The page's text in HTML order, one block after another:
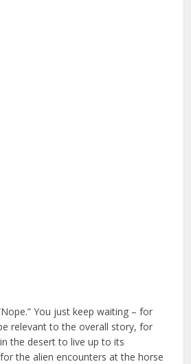
You just keep waiting – for
relevant to the overall story, for
the desert to live up to its
the alien encounters at the horse